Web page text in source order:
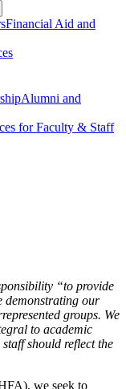
Financial Aid and
Alumni and
for Faculty & Staff
“to provide
demonstrating our
groups. We
to academic
should reflect the
we seek to